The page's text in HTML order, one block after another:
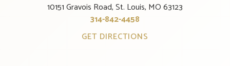
10151 Gravois Road, St. Louis, MO 63123
314-842-4458
GET DIRECTIONS